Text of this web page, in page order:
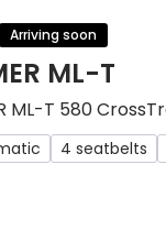
Arriving soon
ML-T
ML-T 580
4 seatbelts